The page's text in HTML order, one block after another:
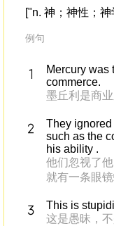
["n. 神；神性；
例句
Mercury was
commerce.
墨丘利是商业
They
such as the
his ability .
他们忽视了
就有一条眼
This is
这是愚昧，不